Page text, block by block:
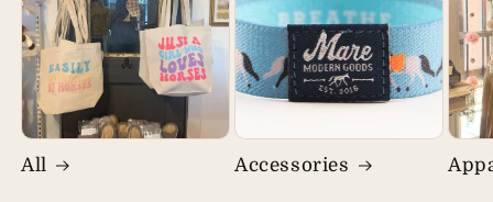
All Accessories